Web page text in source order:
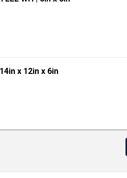
x 12in x 6in